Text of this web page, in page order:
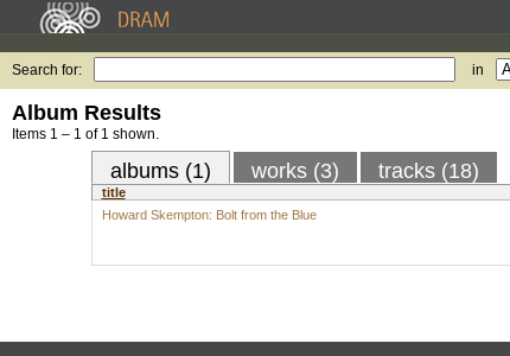
Search for: in
Album Results
Items 1 – 1 of 1 shown.
albums (1) works (3) tracks (18)
title
Howard Skempton: Bolt from the Blue